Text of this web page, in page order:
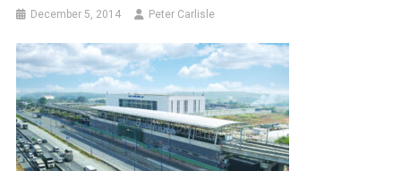
December 5, 2014 Peter Carlisle